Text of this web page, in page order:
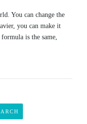
You can change the
you can make it
is the same,